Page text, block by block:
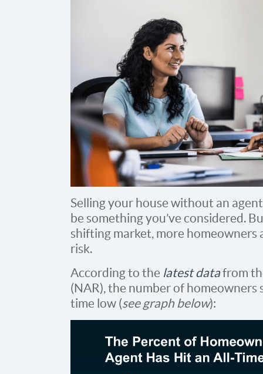
Selling your house without an agent
be something you’ve considered.
shifting market, more
risk.
According to the latest datafrom
(NAR), the number of
time low (see graph below):